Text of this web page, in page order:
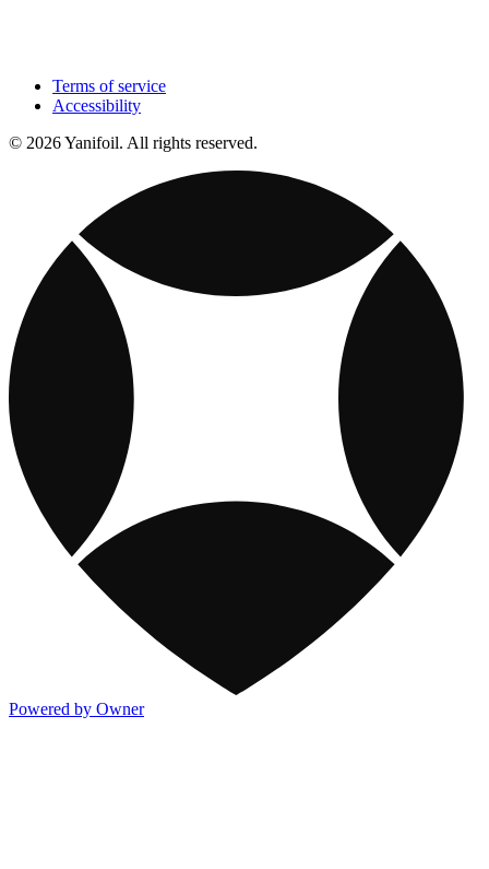
Terms of service
Accessibility
© 2026 Yanifoil. All rights reserved.
Powered by Owner